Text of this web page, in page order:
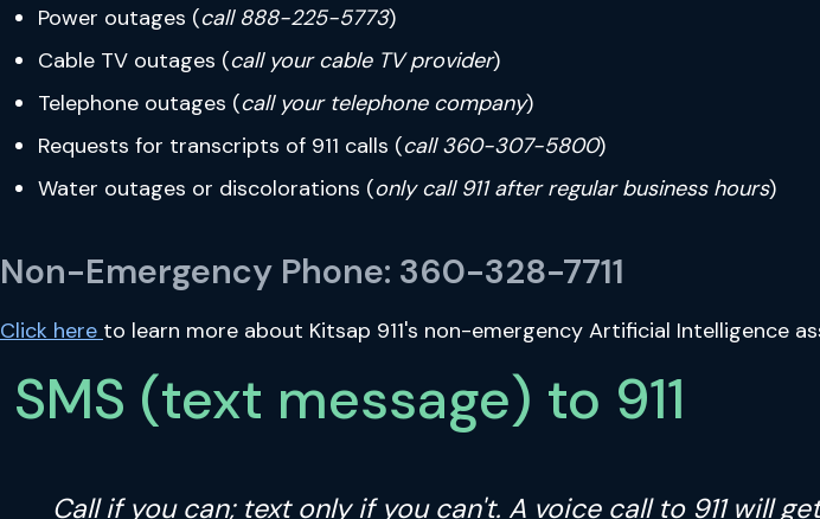
Power outages (call 888-225-5773)
Cable TV outages (call your cable TV provider)
Telephone outages (call your telephone company)
Requests for transcripts of 911 calls (call 360-307-5800)
Water outages or discolorations (only call 911 after regular business hours)
Non-Emergency Phone: 360-328-7711
Click here to learn more about Kitsap 911's non-emergency Artificial Intelligence
SMS (text message) to 911
Call if you can; text only if you can't. A voice call to 911 will